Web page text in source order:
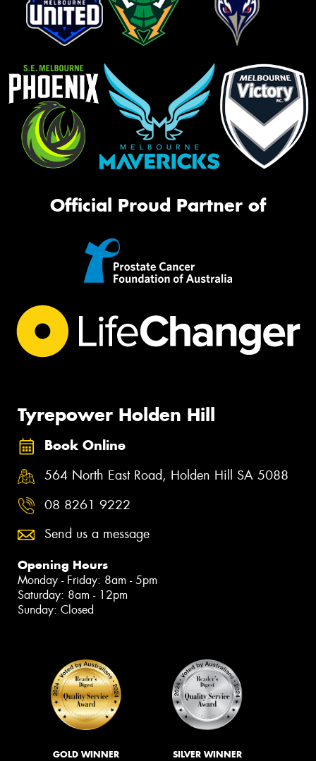
Official Proud Partner of
Tyrepower Holden Hill
Book Online
564 North East Road, Holden Hill SA 5088
08 8261 9222
Send us a message
Opening Hours
Monday - Friday: 8am - 5pm
Saturday: 8am - 12pm
Sunday: Closed
GOLD WINNER SILVER WINNER